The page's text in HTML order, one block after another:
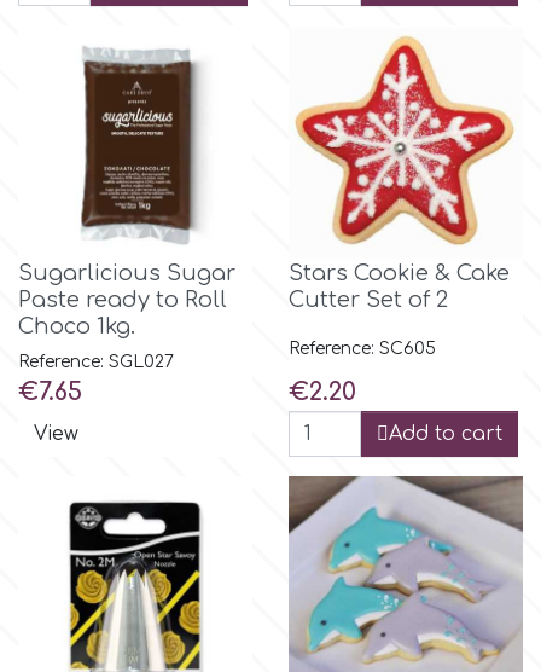
Flowers
Men & Boys Theme Parties
Memorial Service Products
Hellas Styro
Katy Sue
KitBox
KopyForm
LOTP
Sugarlicious Sugar
Paste ready to Roll
Choco 1kg.
Reference: SGL027
Price
€7.65
View
Stars Cookie & Cake
Cutter Set of 2
Reference: SC605
Price
€2.20
Add to cart